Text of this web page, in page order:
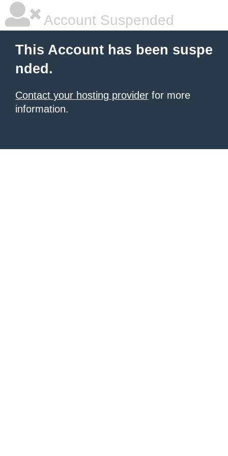
Account Suspended
This Account has been suspe
nded.
Contact your hosting provider for more
information.